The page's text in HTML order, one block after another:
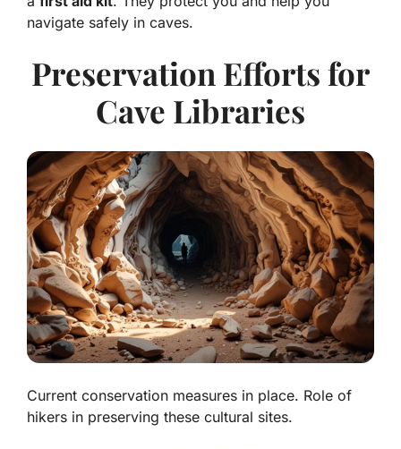
navigate safely in caves.
Preservation Efforts for
Cave Libraries
Current conservation measures in place. Role of
hikers in preserving these cultural sites.